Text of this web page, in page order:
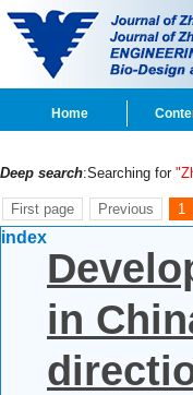
Home
Deep search:Searching for
First page Previous 1
index
in